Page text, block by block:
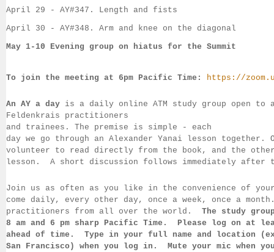
April 29 - AY#347. Length and fists
April 30 - AY#348. Arm and knee on the diagonal
May 1-10 Evening group on hiatus for the Summit
To join the meeting at 6pm Pacific Time: https://
An AY a day is a daily online ATM study group open
Feldenkrais practitioners
and trainees. The premise is simple - each
day we go through an Alexander Yanai
lesson together.
volunteer to read directly from the book, and the
lesson. A short discussion follows immediately after
Join us as often as you like in the convenience of
come daily, every other day, once a week, once a
practitioners from all over the world. The study
8 am and 6 pm sharp Pacific Time.  Please log on at
ahead of time.  Type in your full name and location
San
Francisco) when you log in.  Mute your mic when